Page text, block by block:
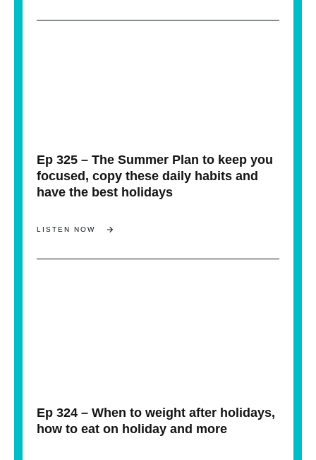
Ep 325 – The Summer Plan to keep you
focused, copy these daily habits and
have the best holidays
LISTEN NOW
Ep 324 – When to weight after holidays,
how to eat on holiday and more